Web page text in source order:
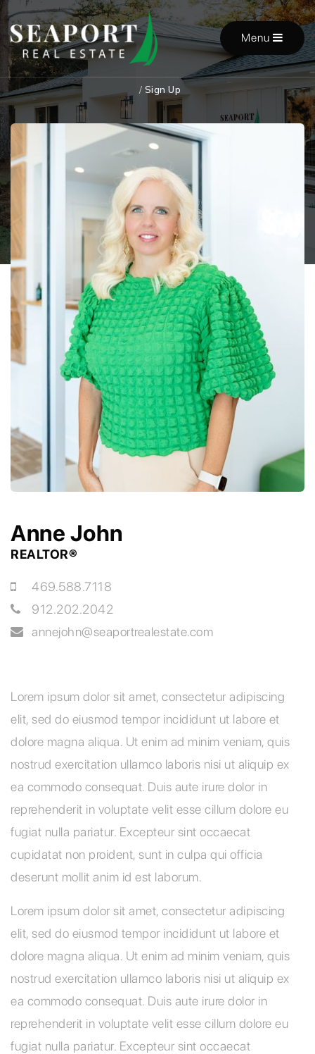
Menu
/ Sign Up
Anne John
REALTOR®
469.588.7118
912.202.2042
annejohn@seaportrealestate.com
Lorem ipsum dolor sit amet, consectetur adipiscing
elit, sed do eiusmod tempor incididunt ut labore et
dolore magna aliqua. Ut enim ad minim veniam, quis
nostrud exercitation ullamco laboris nisi ut aliquip ex
ea commodo consequat. Duis aute irure dolor in
reprehenderit in voluptate velit esse cillum dolore eu
fugiat nulla pariatur. Excepteur sint occaecat
cupidatat non proident, sunt in culpa qui officia
deserunt mollit anim id est laborum.
Lorem ipsum dolor sit amet, consectetur adipiscing
elit, sed do eiusmod tempor incididunt ut labore et
dolore magna aliqua. Ut enim ad minim veniam, quis
nostrud exercitation ullamco laboris nisi ut aliquip ex
ea commodo consequat. Duis aute irure dolor in
reprehenderit in voluptate velit esse cillum dolore eu
fugiat nulla pariatur. Excepteur sint occaecat